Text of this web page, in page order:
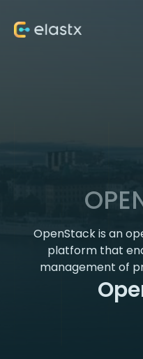
OpenStack is an
platform that
management of